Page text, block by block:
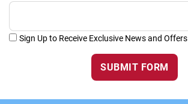
Sign Up to Receive Exclusive News and Offers
SUBMIT FORM